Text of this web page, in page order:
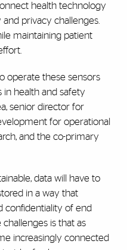
health technology
privacy challenges.
maintaining patient
operate these sensors
in health and safety
senior director for
for operational
and the co-primary
data will have to
in a way that
confidentiality of end
challenges is that as
increasingly connected